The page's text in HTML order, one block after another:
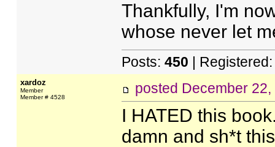
Thankfully, I'm
whose never let
Posts: 450 |
xardoz
Member
Member # 4528
posted December
I HATED this
damn and sh*t